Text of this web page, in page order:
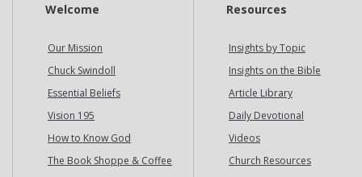
Welcome
Our Mission
Chuck Swindoll
Essential Beliefs
Vision 195
How to Know God
The Book Shoppe & Coffee
Resources
Insights by Topic
Insights on the Bible
Article Library
Daily Devotional
Videos
Church Resources